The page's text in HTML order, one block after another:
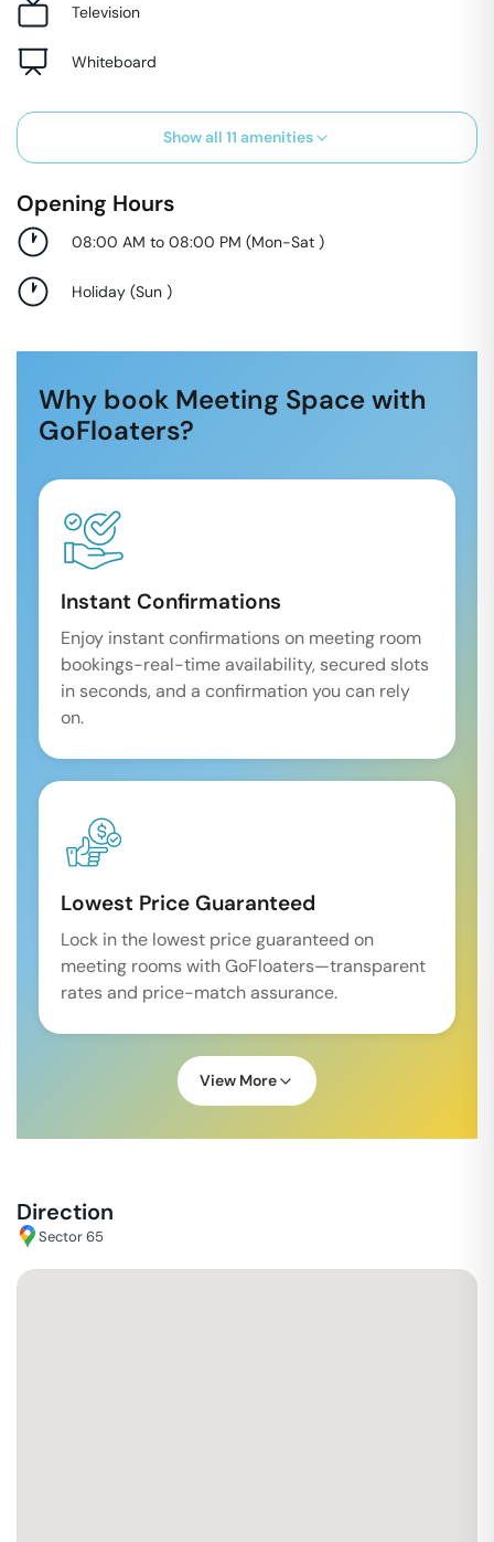
Television
Whiteboard
Show all 11 amenities
Opening Hours
08:00 AM to 08:00 PM (Mon-Sat )
Holiday (Sun )
Why book Meeting Space with
GoFloaters?
Instant Confirmations
Enjoy instant confirmations on meeting room
bookings-real-time availability, secured slots
in seconds, and a confirmation you can rely
on.
Lowest Price Guaranteed
Lock in the lowest price guaranteed on
meeting rooms with GoFloaters—transparent
rates and price-match assurance.
View More
Direction
Sector 65